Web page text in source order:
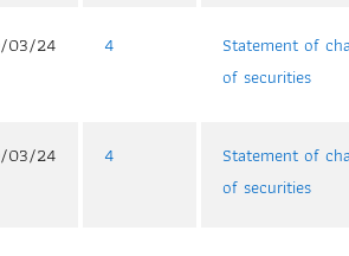
03/24 4
Statement of
of securities
03/24 4
Statement of
of securities